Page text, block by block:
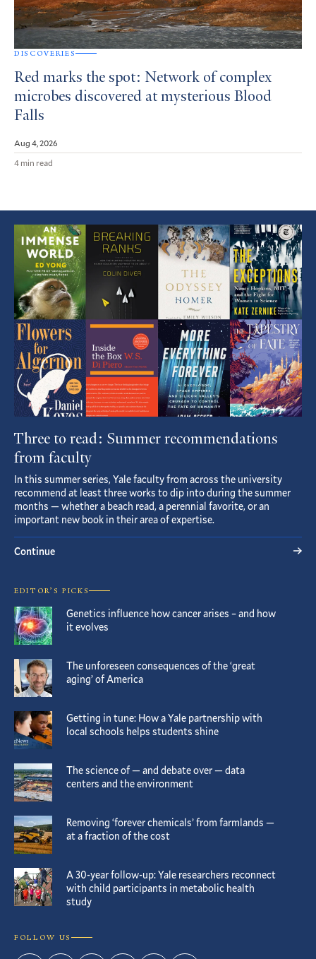
DISCOVERIES
Red marks the spot: Network of complex
microbes discovered at mysterious Blood
Falls
Aug 4, 2026
4 min read
Featured
Article
Three to read: Summer recommendations
from faculty
In this summer series, Yale faculty from across the university
recommend at least three works to dip into during the summer
months — whether a beach read, a perennial favorite, or an
important new book in their area of expertise.
Continue
EDITOR’S PICKS
Genetics influence how cancer arises – and how
it evolves
The unforeseen consequences of the ‘great
aging’ of America
Getting in tune: How a Yale partnership with
local schools helps students shine
The science of — and debate over — data
centers and the environment
Removing ‘forever chemicals’ from farmlands —
at a fraction of the cost
A 30-year follow-up: Yale researchers reconnect
with child participants in metabolic health
study
FOLLOW US